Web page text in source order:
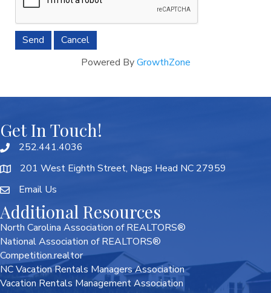
Powered ByGrowthZone
Get In Touch!
252.441.4036
201 West Eighth Street, Nags Head NC 27959
Email Us
Additional Resources
North Carolina Association of REALTORS®
National Association of REALTORS®
Competition.realtor
NC Vacation Rentals Managers Association
Vacation Rentals Management Association